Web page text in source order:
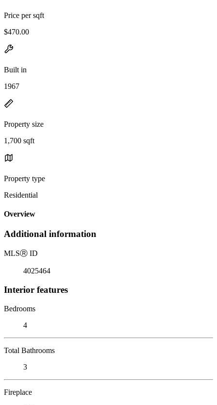
Price per sqft
$470.00
Built in
1967
Property size
1,700 sqft
Property type
Residential
Overview
Additional information
MLSⓇ ID
4025464
Interior features
Bedrooms
4
Total Bathrooms
3
Fireplace